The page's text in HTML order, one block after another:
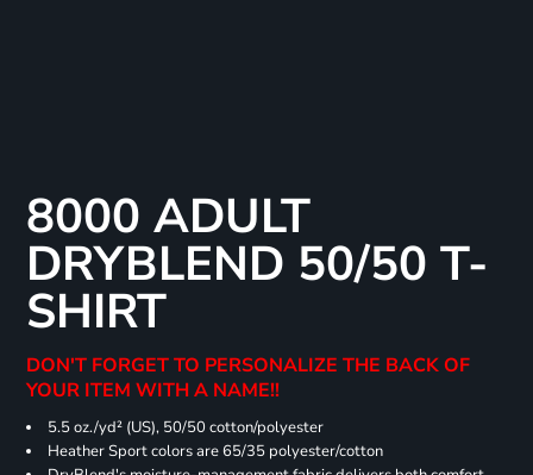
8000 ADULT
DRYBLEND 50/50 T-
SHIRT
DON'T FORGET TO PERSONALIZE THE BACK OF
YOUR ITEM WITH A NAME!!
5.5 oz./yd² (US), 50/50 cotton/polyester
Heather Sport colors are 65/35 polyester/cotton